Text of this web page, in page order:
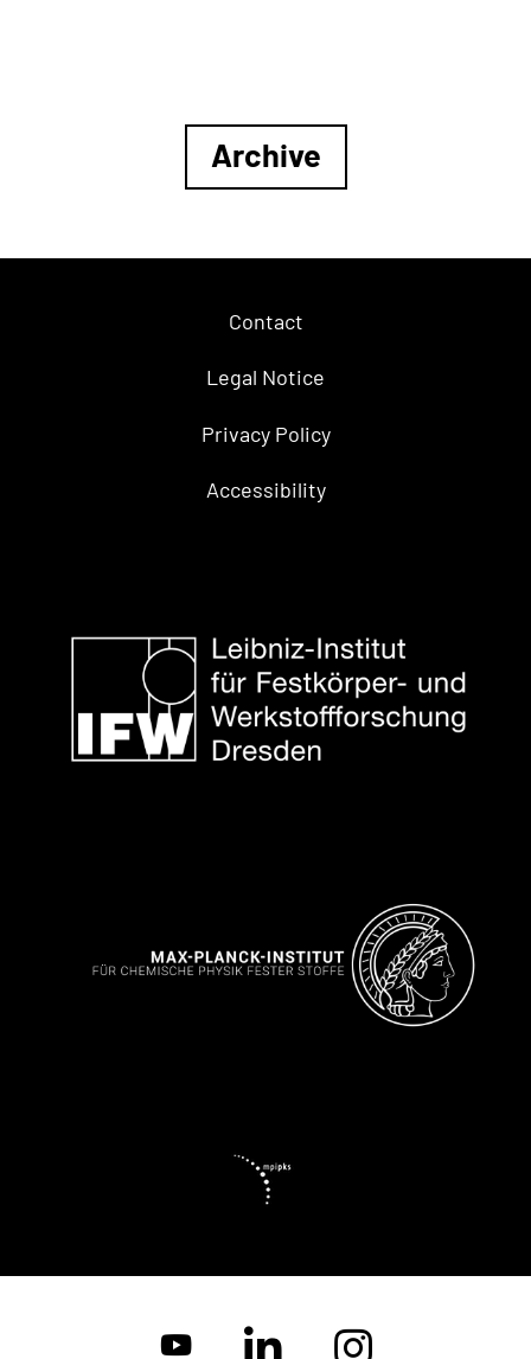
Archive
Contact
Legal Notice
Privacy Policy
Accessibility